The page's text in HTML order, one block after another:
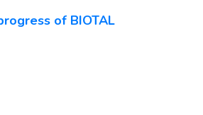
of BIOTAL